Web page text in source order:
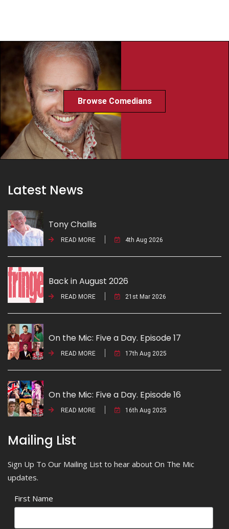
Browse Comedians
Latest News
Tony Challis
READ MORE 4th Aug 2026
Back in August 2026
READ MORE 21st Mar 2026
On the Mic: Five a Day. Episode 17
READ MORE 17th Aug 2025
On the Mic: Five a Day. Episode 16
READ MORE 16th Aug 2025
Mailing List
Sign Up To Our Mailing List to hear about On The Mic
updates.
First Name